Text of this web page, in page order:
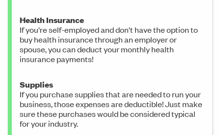
Health Insurance
If you're self-employed and don't have the option to
buy health insurance through an employer or
spouse, you can deduct your monthly health
insurance payments!
Supplies
If you purchase supplies that are needed to run your
business, those expenses are deductible! Just make
sure these purchases would be considered typical
for your industry.